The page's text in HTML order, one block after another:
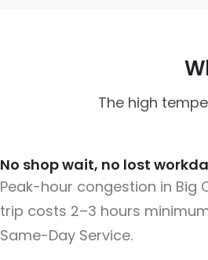
The high
No shop wait, no lost
Peak-hour congestion in Big
trip costs 2–3 hours
Same-Day Service.